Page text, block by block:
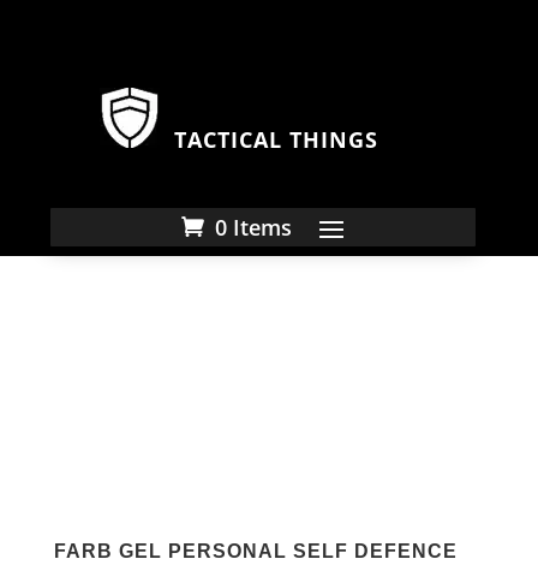
TACTICAL THINGS
0 Items
FARB GEL PERSONAL SELF DEFENCE